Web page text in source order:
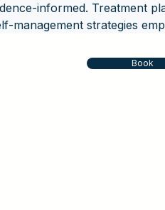
informed. Treatment
management strategies
Book